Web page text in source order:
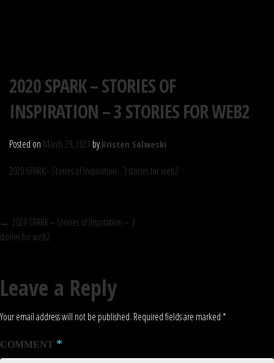
Skip
content
2020 SPARK – STORIES OF
INSPIRATION – 3 STORIES FOR WEB2
Posted on March 29, 2021 by Kristen Salweski
2020 SPARK - Stories of Inspiration - 3 stories for web2
POST
← 2020 SPARK – Stories of Inspiration – 3
stories for web2
Leave a Reply
Your email address will not be published. Required fields are marked*
COMMENT *